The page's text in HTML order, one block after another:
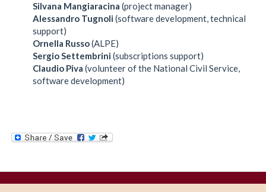
Silvana Mangiaracina (project manager)
Alessandro Tugnoli(software development, technical
support)
Ornella Russo(ALPE)
Sergio Settembrini(subscriptions support)
Claudio Piva (volunteer of the National Civil Service,
software development)